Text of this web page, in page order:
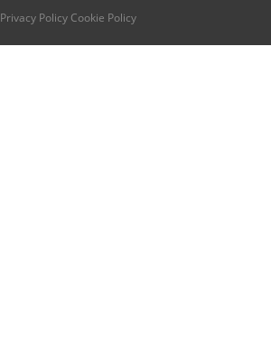
Privacy Policy Cookie Policy